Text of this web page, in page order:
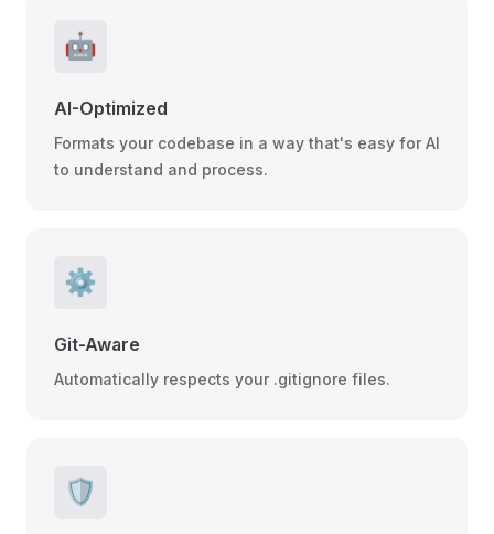
🤖
AI-Optimized
Formats your codebase in a way that's easy for AI
to understand and process.
⚙️
Git-Aware
Automatically respects your .gitignore files.
🛡️